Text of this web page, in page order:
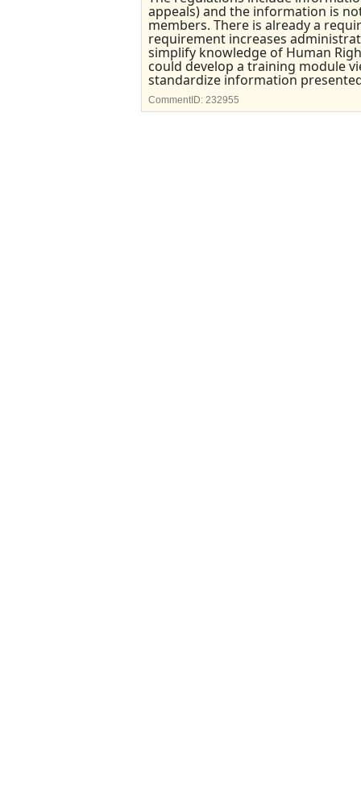
appeals) and the information is
members. There is already a
requirement increases
simplify knowledge of Human
could develop a training module
standardize information
CommentID: 232955